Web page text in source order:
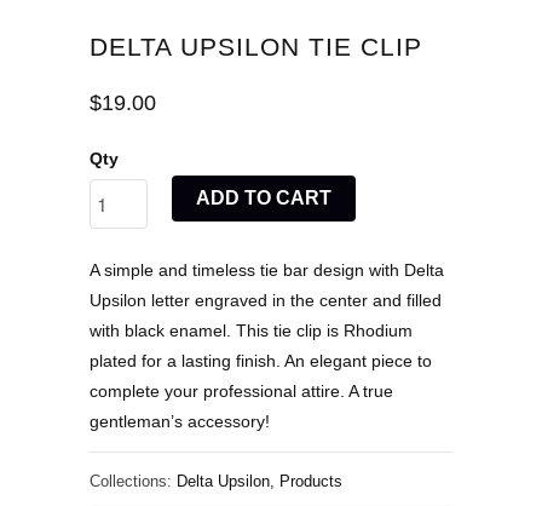
DELTA UPSILON TIE CLIP
$19.00
Qty
ADD TO CART
A simple and timeless tie bar design with Delta
Upsilon letter engraved in the center and filled
with black enamel. This tie clip is Rhodium
plated for a lasting finish. An elegant piece to
complete your professional attire. A true
gentleman’s accessory!
Collections: Delta Upsilon Products